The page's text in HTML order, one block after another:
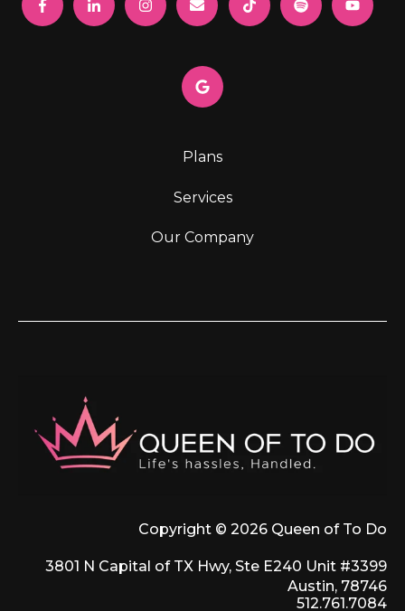
Plans
Services
Our Company
Copyright © 2026 Queen of To Do
3801 N Capital of TX Hwy, Ste E240 Unit #3399
Austin, 78746
512.761.7084